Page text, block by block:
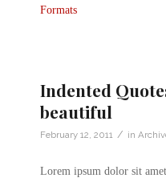
Formats
Indented
beautiful
February 12, 2011 / in
Lorem ipsum dolor sit